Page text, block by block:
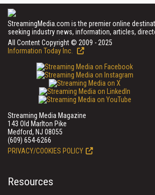
StreamingMedia.com is the premier online
seeking industry news, information, articles,
All Content Copyright © 2009 - 2025
Information Today Inc.
Streaming Media Magazine
143 Old Marlton Pike
Medford, NJ 08055
(609) 654-6266
PRIVACY/COOKIES POLICY
Resources